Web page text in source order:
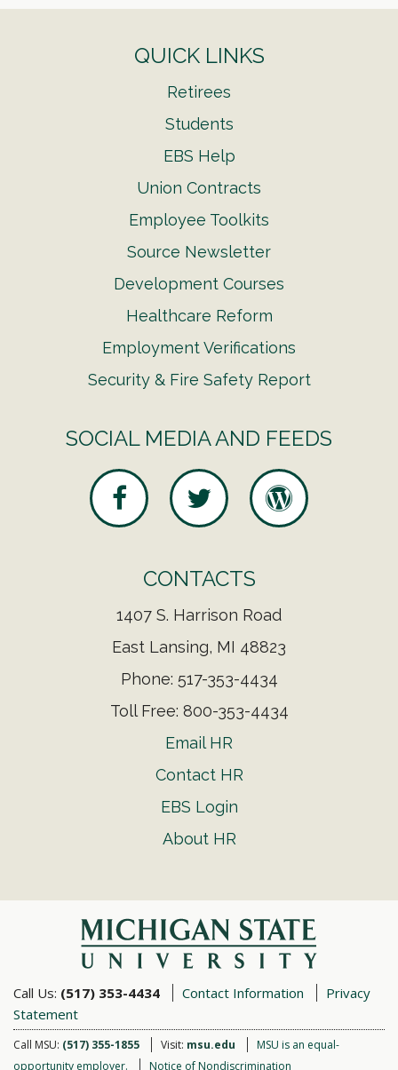
QUICK LINKS
Retirees
Students
EBS Help
Union Contracts
Employee Toolkits
Source Newsletter
Development Courses
Healthcare Reform
Employment Verifications
Security & Fire Safety Report
SOCIAL MEDIA AND FEEDS
CONTACTS
1407 S. Harrison Road
East Lansing, MI 48823
Phone: 517-353-4434
Toll Free: 800-353-4434
Email HR
Contact HR
EBS Login
About HR
Call Us: (517) 353-4434 Contact Information
Privacy
Statement
Call MSU: (517) 355-1855 Visit: msu.edu
MSU is an equal-
opportunity employer.
Notice of Nondiscrimination